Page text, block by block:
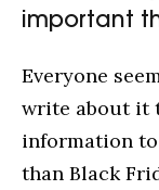
important
Everyone
write about it
information
than Black